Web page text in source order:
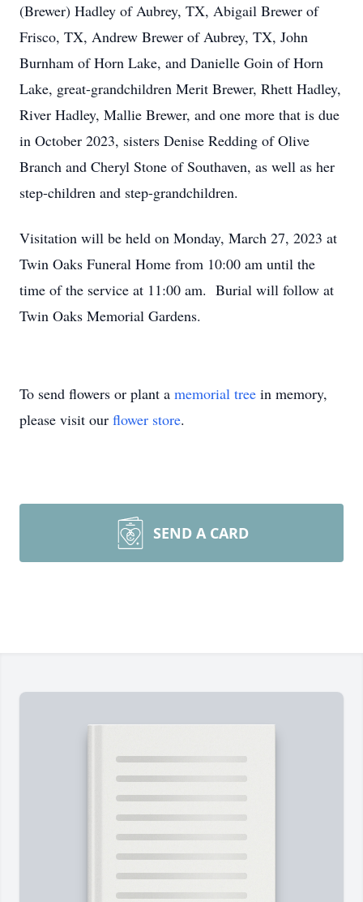
(Brewer) Hadley of Aubrey, TX, Abigail Brewer of
Frisco, TX, Andrew Brewer of Aubrey, TX, John
Burnham of Horn Lake, and Danielle Goin of Horn
Lake, great-grandchildren Merit Brewer, Rhett Hadley,
River Hadley, Mallie Brewer, and one more that is due
in October 2023, sisters Denise Redding of Olive
Branch and Cheryl Stone of Southaven, as well as her
step-children and step-grandchildren.
Visitation will be held on Monday, March 27, 2023 at
Twin Oaks Funeral Home from 10:00 am until the
time of the service at 11:00 am. Burial will follow at
Twin Oaks Memorial Gardens.
To send flowers or plant a memorial tree in memory,
please visit our flower store.
SEND A CARD